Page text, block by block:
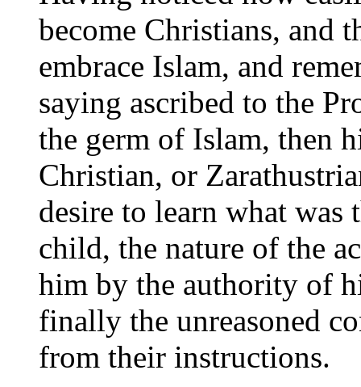
become Christians, and
embrace Islam, and
saying ascribed to the
the germ of Islam, then
Christian, or
desire to learn what
child, the nature of the
him by the authority of
finally the unreasoned
from their instructions.